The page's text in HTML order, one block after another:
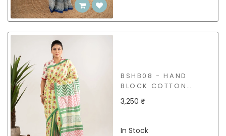
BSHB08 - HAND
BLOCK COTTON
3,250 ₹
In Stock